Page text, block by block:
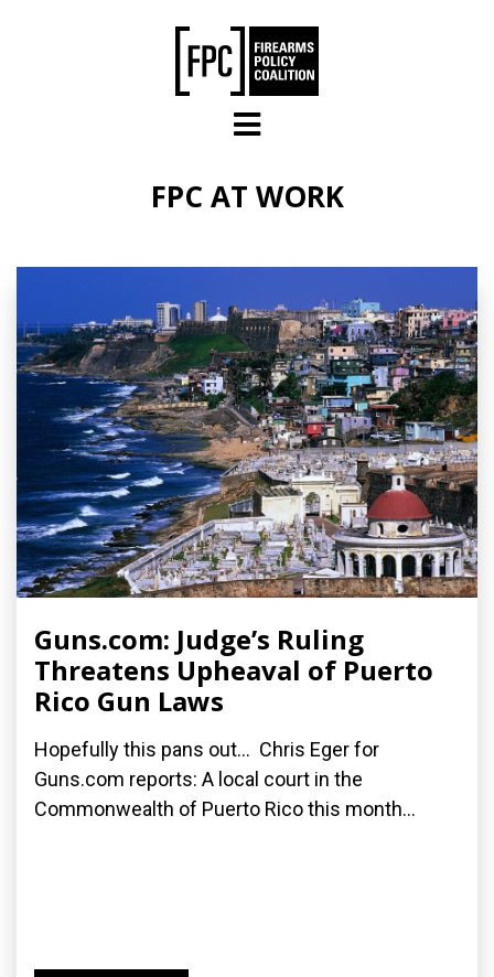
FPC AT WORK
Guns.com: Judge’s Ruling
Threatens Upheaval of Puerto
Rico Gun Laws
Hopefully this pans out... Chris Eger for
Guns.com reports: A local court in the
Commonwealth of Puerto Rico this month...